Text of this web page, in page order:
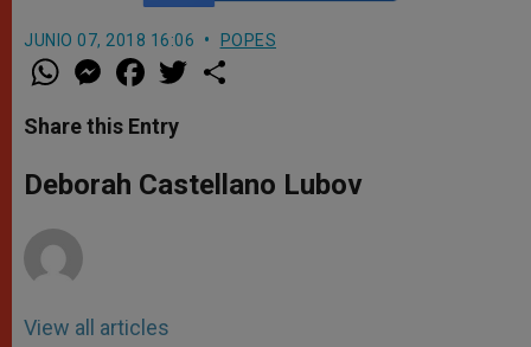
JUNIO 07, 2018 16:06 POPES
W
h
t
s
p
p
M
e
s
e
g
e
a
e
b
o
k
w
r
Share this Entry
Deborah Castellano Lubov
View all articles